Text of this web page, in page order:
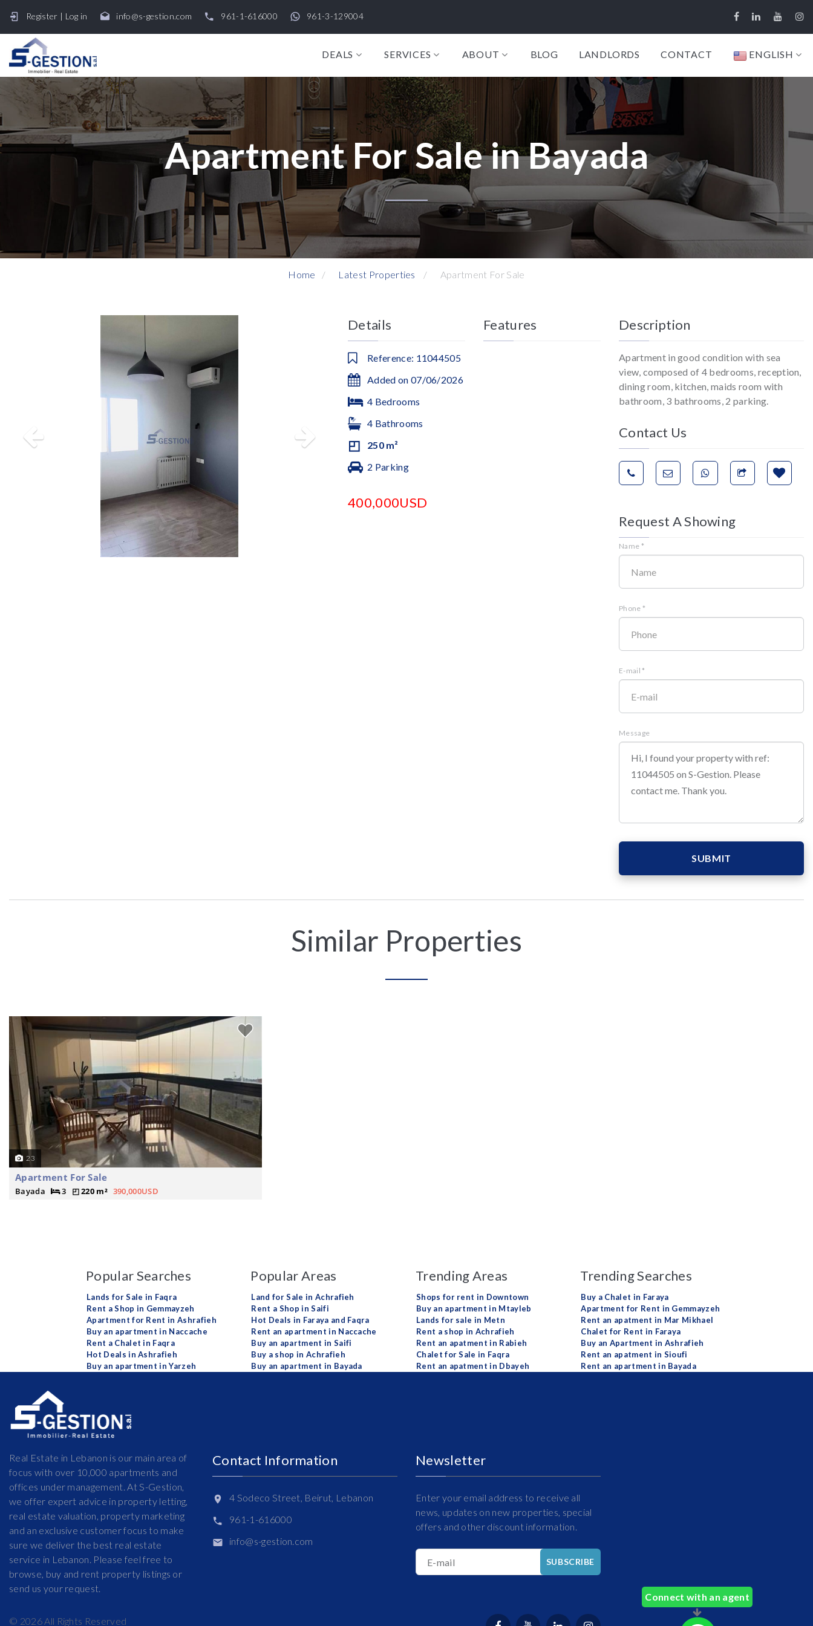
Connect with an agent
Register | Log in info@s-gestion.com 961-1-616000 961-3-129004
DEALS SERVICES ABOUT BLOG LANDLORDS CONTACT ENGLISH
Apartment For Sale in Bayada
Home Latest Properties Apartment For Sale
Details
Reference: 11044505
Added on 07/06/2026
4 Bedrooms
4 Bathrooms
250 m²
2 Parking
400,000USD
Features Description
Apartment in good condition with sea
view, composed of 4 bedrooms, reception,
dining room, kitchen, maids room with
bathroom, 3 bathrooms, 2 parking.
Contact Us
Request A Showing
Name *
Phone *
E-mail *
Message
SUBMIT
Similar Properties
23
Apartment For Sale
Bayada 3 220 m² 390,000USD
Popular Searches
Lands for Sale in Faqra
Rent a Shop in Gemmayzeh
Apartment for Rent in Ashrafieh
Buy an apartment in Naccache
Rent a Chalet in Faqra
Hot Deals in Ashrafieh
Buy an apartment in Yarzeh
Popular Areas
Land for Sale in Achrafieh
Rent a Shop in Saifi
Hot Deals in Faraya and Faqra
Rent an apartment in Naccache
Buy an apartment in Saifi
Buy a shop in Achrafieh
Buy an apartment in Bayada
Trending Areas
Shops for rent in Downtown
Buy an apartment in Mtayleb
Lands for sale in Metn
Rent a shop in Achrafieh
Rent an apatment in Rabieh
Chalet for Sale in Faqra
Rent an apatment in Dbayeh
Trending Searches
Buy a Chalet in Faraya
Apartment for Rent in Gemmayzeh
Rent an apatment in Mar Mikhael
Chalet for Rent in Faraya
Buy an Apartment in Ashrafieh
Rent an apatment in Sioufi
Rent an apartment in Bayada
Real Estate in Lebanon is our main area of
focus with over 10,000 apartments and
offices under management. At S-Gestion,
we offer expert advice in property letting,
real estate valuation, property marketing
and an exclusive customer focus to make
sure we deliver the best real estate
service in Lebanon. Please feel free to
browse, buy and rent property listings or
send us your request.
Contact Information
4 Sodeco Street, Beirut, Lebanon
961-1-616000
info@s-gestion.com
Newsletter
Enter your email address to receive all
news, updates on new properties, special
offers and other discount information.
E-mail SUBSCRIBE
© 2026All Rights Reserved